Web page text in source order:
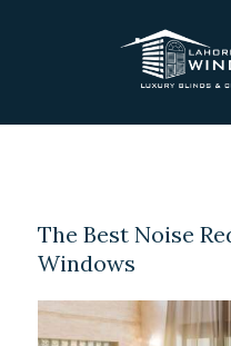
LAHORE
CLIENT &
The Best Noise
Windows